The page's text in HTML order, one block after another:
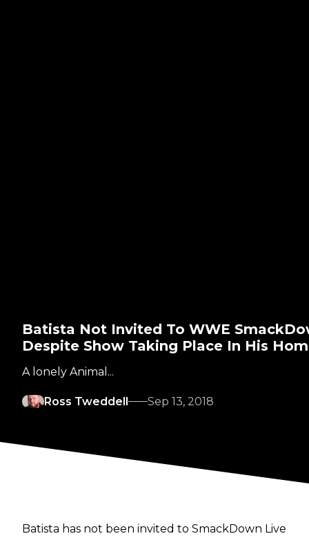
Batista Not Invited To WWE
Despite Show Taking Place In His
A lonely Animal...
Ross Tweddell Sep 13, 2018
Batista has not been invited to SmackDown Live